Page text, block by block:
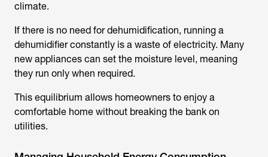
climate.
If there is no need for dehumidification, running a
dehumidifier constantly is a waste of electricity. Many
new appliances can set the moisture level, meaning
they run only when required.
This equilibrium allows homeowners to enjoy a
comfortable home without breaking the bank on
utilities.